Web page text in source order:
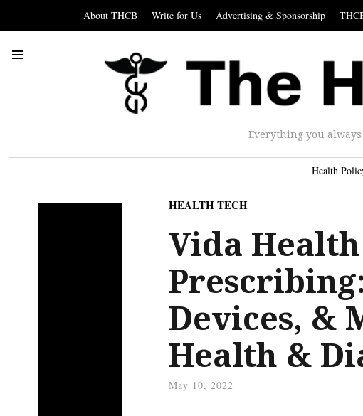
About THCB Write for Us Advertising & Sponsorship
Everything you
Health
HEALTH TECH
Vida
Devices, &
Health &
May 10, 2022